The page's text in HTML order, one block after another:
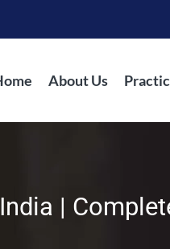
About Us
|